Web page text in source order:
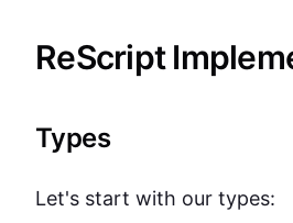
ReScript
Types
Let's start with our types: